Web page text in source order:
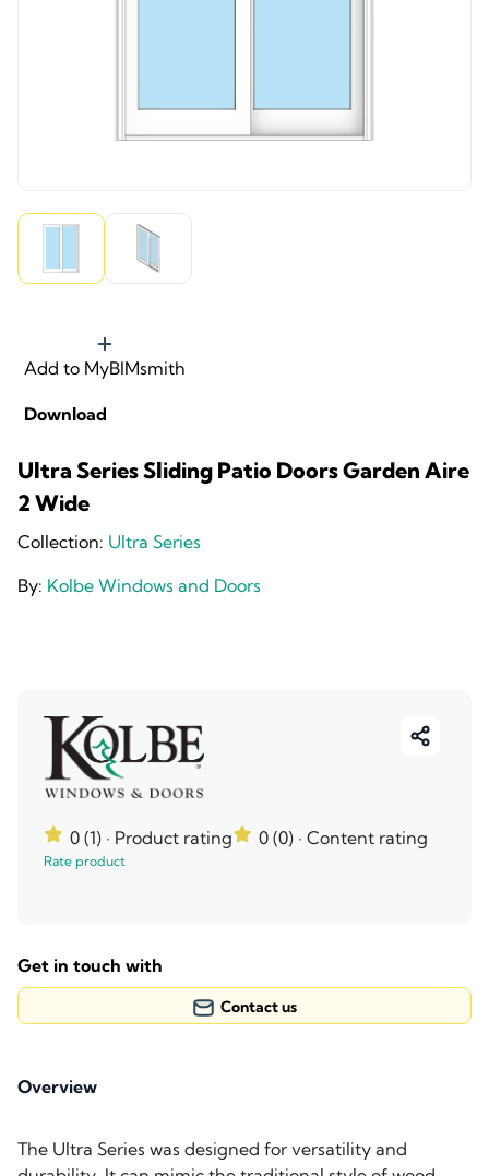
Add to MyBIMsmith
Download
Ultra Series Sliding Patio Doors Garden Aire
2 Wide
Collection: Ultra Series
By: Kolbe Windows and Doors
0 (1) · Product rating 0 (0) · Content rating
Rate product
Get in touch with
Contact us
Overview
The Ultra Series was designed for versatility and